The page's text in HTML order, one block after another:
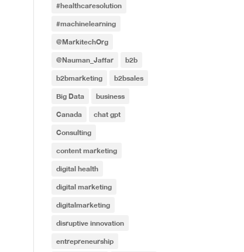
#healthcaresolution
#machinelearning
@MarkitechOrg
@Nauman_Jaffar b2b
b2bmarketing b2bsales
Big Data business
Canada chat gpt
Consulting
content marketing
digital health
digital marketing
digitalmarketing
disruptive innovation
entrepreneurship